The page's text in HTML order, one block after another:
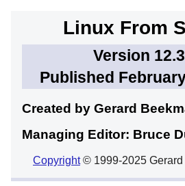
Linux From
Version
Published
Created by Gerard
Managing Editor: Bruce
Copyright© 1999-2025 Gerard